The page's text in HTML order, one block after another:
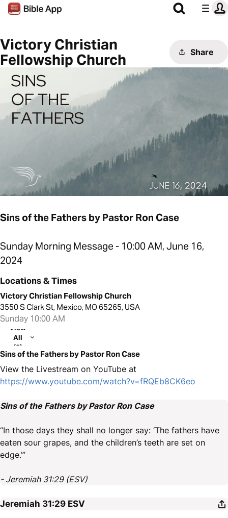
Victory Christian
Fellowship Church
Share
Sins of the Fathers by Pastor Ron Case
Sunday Morning Message - 10:00 AM, June 16,
2024
Locations & Times
Victory Christian Fellowship Church
3550 S Clark St, Mexico, MO 65265, USA
Sunday 10:00 AM
View
All
(2)
Sins of the Fathers by Pastor Ron Case
View the Livestream on YouTube at
https://www.youtube.com/watch?v=fRQEb8CK6eo
Sins of the Fathers by Pastor Ron Case
“In those days they shall no longer say: ‘The fathers have
eaten sour grapes, and the children’s teeth are set on
edge.’”
- Jeremiah 31:29 (ESV)
Jeremiah 31:29 ESV